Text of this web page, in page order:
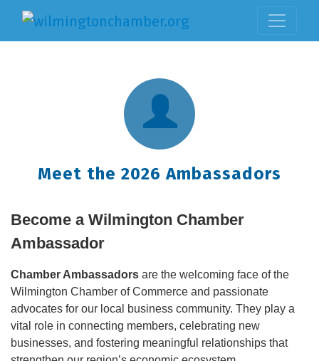
Meet the 2026 Ambassadors
Become a Wilmington Chamber
Ambassador
Chamber Ambassadors are the welcoming face of the
Wilmington Chamber of Commerce and passionate
advocates for our local business community. They play a
vital role in connecting members, celebrating new
businesses, and fostering meaningful relationships that